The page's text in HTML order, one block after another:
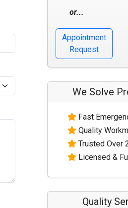
or...
Appointment
Request
We Solve
Fast
Quality
Trusted Over
Licensed &
Quality